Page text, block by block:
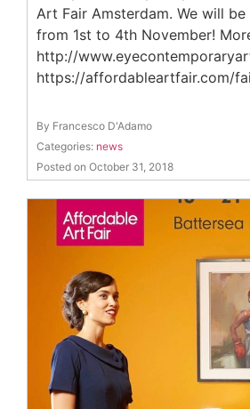
Art Fair Amsterdam. We will
from 1st to 4th November!
http://
https://affordableartfair.com/
By Francesco D'Adamo
Categories: news
Posted on October 31, 2018